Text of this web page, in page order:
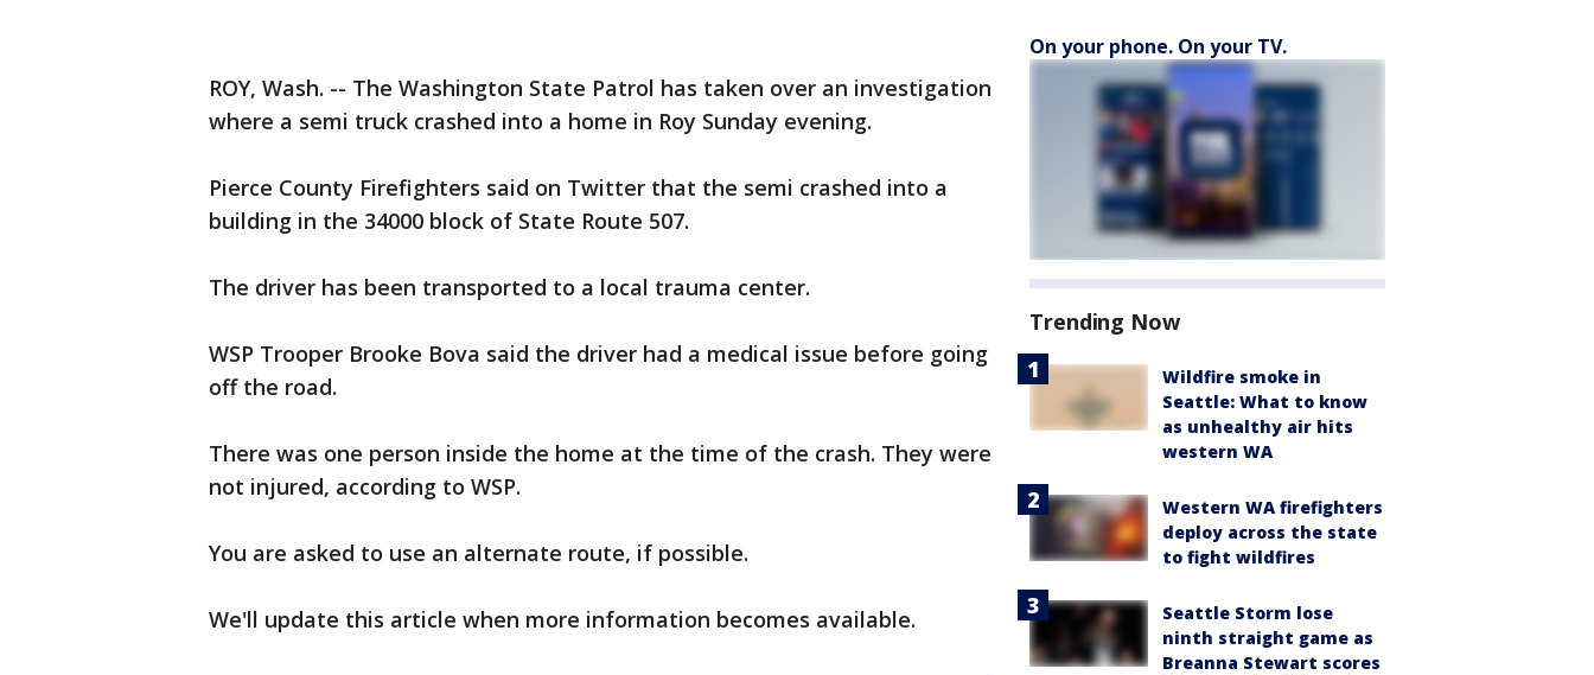
ROY, Wash. -- The Washington State Patrol has taken over an investigation
where a semi truck crashed into a home in Roy Sunday evening.
Pierce County Firefighters said on Twitter that the semi crashed into a
building in the 34000 block of State Route 507.
The driver has been transported to a local trauma center.
WSP Trooper Brooke Bova said the driver had a medical issue before going
off the road.
There was one person inside the home at the time of the crash. They were
not injured, according to WSP.
You are asked to use an alternate route, if possible.
We'll update this article when more information becomes available.
On your phone. On your TV.
Trending Now
Wildfire smoke in
Seattle: What to know
as unhealthy air hits
western WA
Western WA firefighters
deploy across the state
to fight wildfires
Seattle Storm lose
ninth straight game as
Breanna Stewart scores